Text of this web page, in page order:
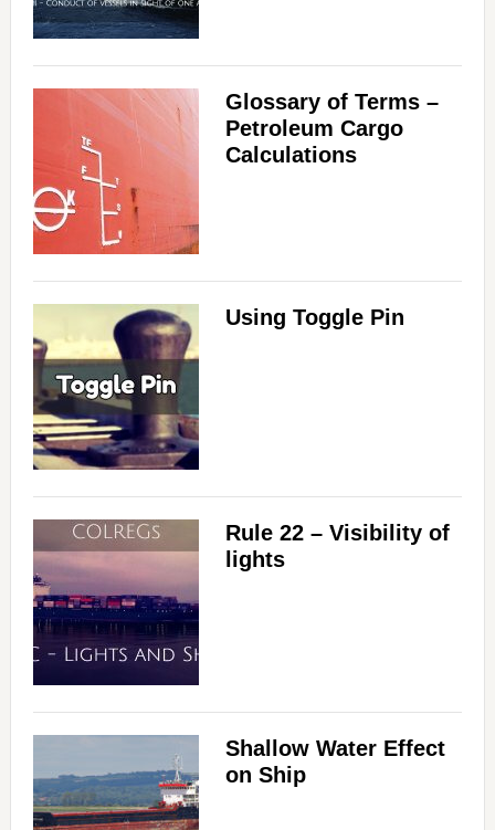
Glossary of Terms –
Petroleum Cargo
Calculations
Using Toggle Pin
Rule 22 – Visibility of
lights
Shallow Water Effect
on Ship